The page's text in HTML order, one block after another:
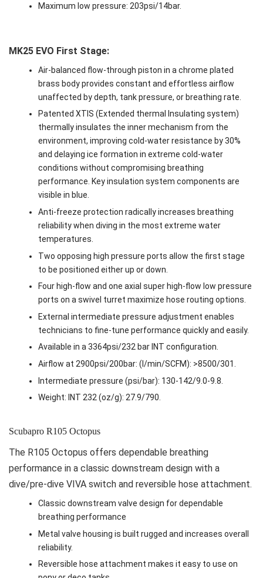
Maximum low pressure: 203psi/14bar.
MK25 EVO First Stage:
Air-balanced flow-through piston in a chrome plated
brass body provides constant and effortless airflow
unaffected by depth, tank pressure, or breathing rate.
Patented XTIS (Extended thermal Insulating system)
thermally insulates the inner mechanism from the
environment, improving cold-water resistance by 30%
and delaying ice formation in extreme cold-water
conditions without compromising breathing
performance. Key insulation system components are
visible in blue.
Anti-freeze protection radically increases breathing
reliability when diving in the most extreme water
temperatures.
Two opposing high pressure ports allow the first stage
to be positioned either up or down.
Four high-flow and one axial super high-flow low pressure
ports on a swivel turret maximize hose routing options.
External intermediate pressure adjustment enables
technicians to fine-tune performance quickly and easily.
Available in a 3364psi/232 bar INT configuration.
Airflow at 2900psi/200bar: (l/min/SCFM): >8500/301.
Intermediate pressure (psi/bar): 130-142/9.0-9.8.
Weight: INT 232 (oz/g): 27.9/790.
Scubapro R105 Octopus
The R105 Octopus offers dependable breathing
performance in a classic downstream design with a
dive/pre-dive VIVA switch and reversible hose attachment.
Classic downstream valve design for dependable
breathing performance
Metal valve housing is built rugged and increases overall
reliability.
Reversible hose attachment makes it easy to use on